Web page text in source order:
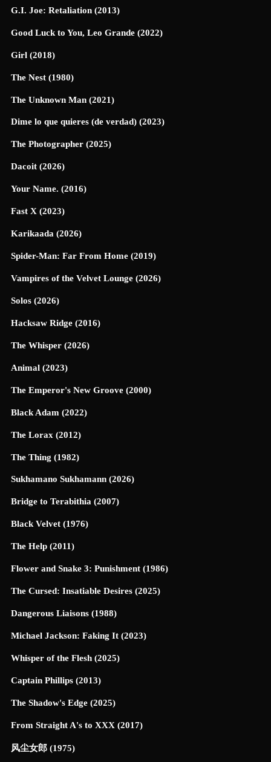
G.I. Joe: Retaliation (2013)
Good Luck to You, Leo Grande (2022)
Girl (2018)
The Nest (1980)
The Unknown Man (2021)
Dime lo que quieres (de verdad) (2023)
The Photographer (2025)
Dacoit (2026)
Your Name. (2016)
Fast X (2023)
Karikaada (2026)
Spider-Man: Far From Home (2019)
Vampires of the Velvet Lounge (2026)
Solos (2026)
Hacksaw Ridge (2016)
The Whisper (2026)
Animal (2023)
The Emperor's New Groove (2000)
Black Adam (2022)
The Lorax (2012)
The Thing (1982)
Sukhamano Sukhamann (2026)
Bridge to Terabithia (2007)
Black Velvet (1976)
The Help (2011)
Flower and Snake 3: Punishment (1986)
The Cursed: Insatiable Desires (2025)
Dangerous Liaisons (1988)
Michael Jackson: Faking It (2023)
Whisper of the Flesh (2025)
Captain Phillips (2013)
The Shadow's Edge (2025)
From Straight A's to XXX (2017)
风尘女郎 (1975)